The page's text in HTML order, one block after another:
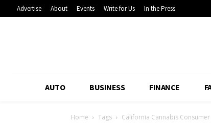
Advertise About Events Write for Us In the Press
AUTO BUSINESS FINANCE
Home Tags California Cannabis